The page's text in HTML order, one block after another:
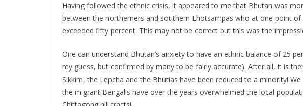
Having followed the ethnic crisis, it appeared to me that Bhutan was
between the northerners and southern Lhotsampas who at one point
exceeded fifty percent. This may not be correct but this was the
One can understand Bhutan’s anxiety to have an ethnic balance of 25
my guess, but confirmed by many to be fairly accurate). After all, it is
Sikkim, the Lepcha and the Bhutias have been reduced to a minority!
the migrant Bengalis have over the years overwhelmed the local